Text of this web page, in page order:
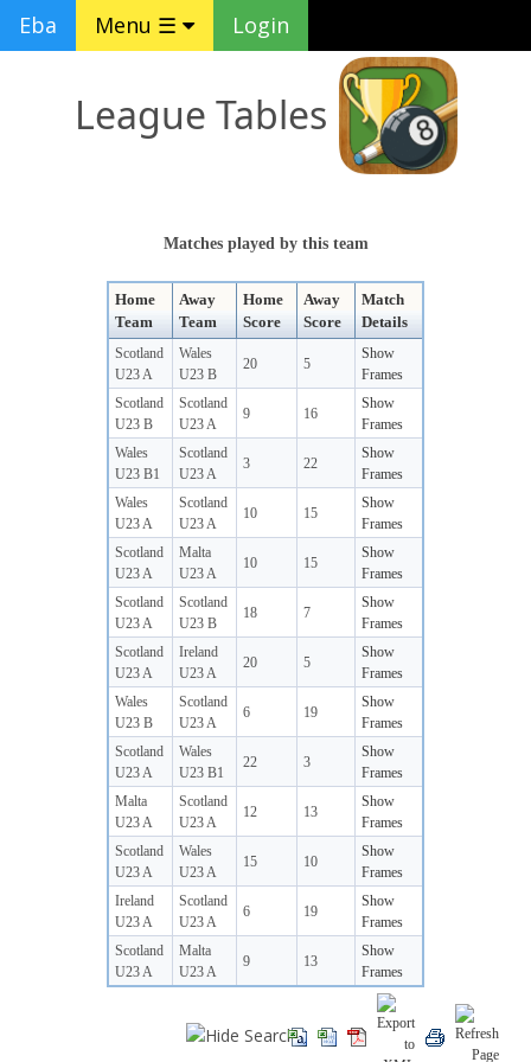
Eba Menu ☰ Login
League Tables
Matches played by this team
Home
Team
Away
Team
Home
Score
Away
Score
Match
Details
Scotland
U23 A
Wales
U23 B
20 5
Show
Frames
Scotland
U23 B
Scotland
U23 A
9 16
Show
Frames
Wales
U23 B1
Scotland
U23 A
3 22
Show
Frames
Wales
U23 A
Scotland
U23 A
10 15
Show
Frames
Scotland
U23 A
Malta
U23 A
10 15
Show
Frames
Scotland
U23 A
Scotland
U23 B
18 7
Show
Frames
Scotland
U23 A
Ireland
U23 A
20 5
Show
Frames
Wales
U23 B
Scotland
U23 A
6 19
Show
Frames
Scotland
U23 A
Wales
U23 B1
22 3
Show
Frames
Malta
U23 A
Scotland
U23 A
12 13
Show
Frames
Scotland
U23 A
Wales
U23 A
15 10
Show
Frames
Ireland
U23 A
Scotland
U23 A
6 19
Show
Frames
Scotland
U23 A
Malta
U23 A
9 13
Show
Frames